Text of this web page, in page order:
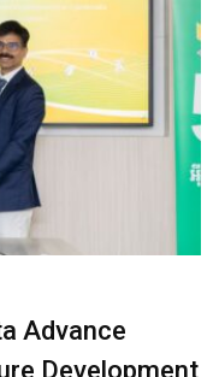
Advance
Development